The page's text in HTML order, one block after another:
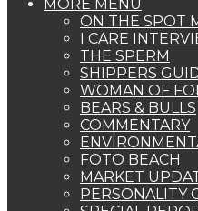
MORE MENU
ON THE SPOT
I CARE
THE SPERM
SHIPPERS
WOMAN OF
BEARS & BULLS
COMMENTARY
FOTO BEACH
MARKET
PERSONALITY